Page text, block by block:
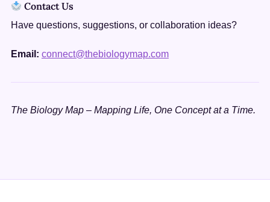
Contact Us
Have questions, suggestions, or collaboration ideas?
Email: connect@thebiologymap.com
The Biology Map – Mapping Life, One Concept at a Time.